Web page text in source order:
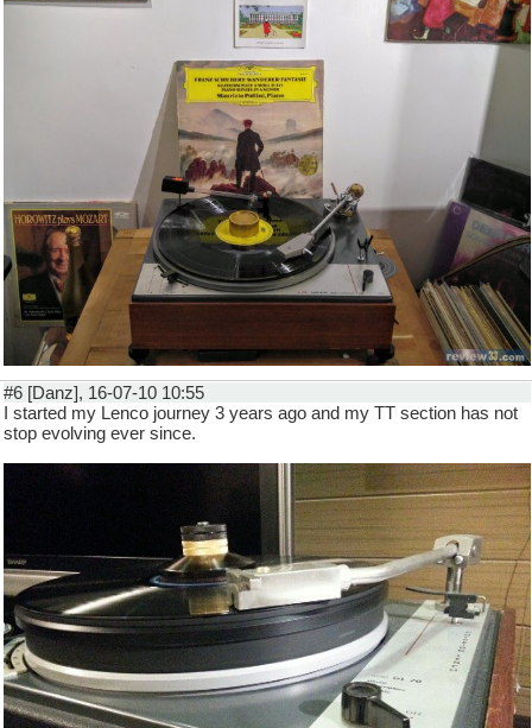
#6 [Danz], 16-07-10 10:55
I started my Lenco journey 3 years ago and my TT section has not
stop evolving ever since.